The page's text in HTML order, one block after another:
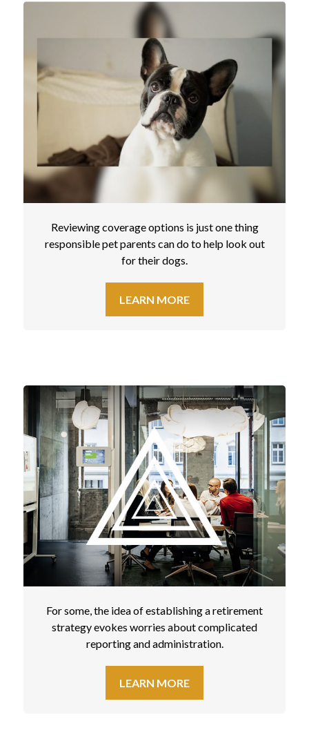
Reviewing coverage options is just one thing
responsible pet parents can do to help look out
for their dogs.
LEARN MORE
For some, the idea of establishing a retirement
strategy evokes worries about complicated
reporting and administration.
LEARN MORE